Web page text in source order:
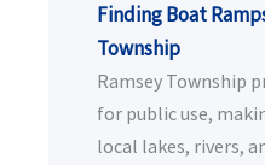
Finding Boat
Township
Ramsey Township
for public use,
local lakes, rivers,